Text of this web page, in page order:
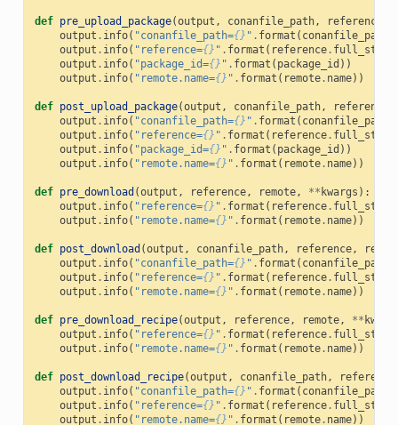
def pre_upload_package(output , conanfile_path, reference
output . info( "conanfile_path={} " . format ( conanfile_path
output . info( "reference={} " . format ( reference. full_str
output . info( "package_id={} " . format ( package_id ))
output . info( "remote.name={} " . format ( remote. name))
def post_upload_package(output , conanfile_path, reference
output . info( "conanfile_path={} " . format ( conanfile_path
output . info( "reference={} " . format ( reference. full_str
output . info( "package_id={} " . format ( package_id ))
output . info( "remote.name={} " . format ( remote. name))
def pre_download (output , reference, remote, ** kwargs ):
output . info( "reference={} " . format ( reference. full_str
output . info( "remote.name={} " . format ( remote. name))
def post_download (output , conanfile_path, reference,
output . info( "conanfile_path={} " . format ( conanfile_path
output . info( "reference={} " . format ( reference. full_str
output . info( "remote.name={} " . format ( remote. name))
def pre_download_recipe(output , reference, remote, **
output . info( "reference={} " . format ( reference. full_str
output . info( "remote.name={} " . format ( remote. name))
def post_download_recipe(output , conanfile_path, reference
output . info( "conanfile_path={} " . format ( conanfile_path
output . info( "reference={} " . format ( reference. full_str
output . info( "remote.name={} " . format ( remote. name))